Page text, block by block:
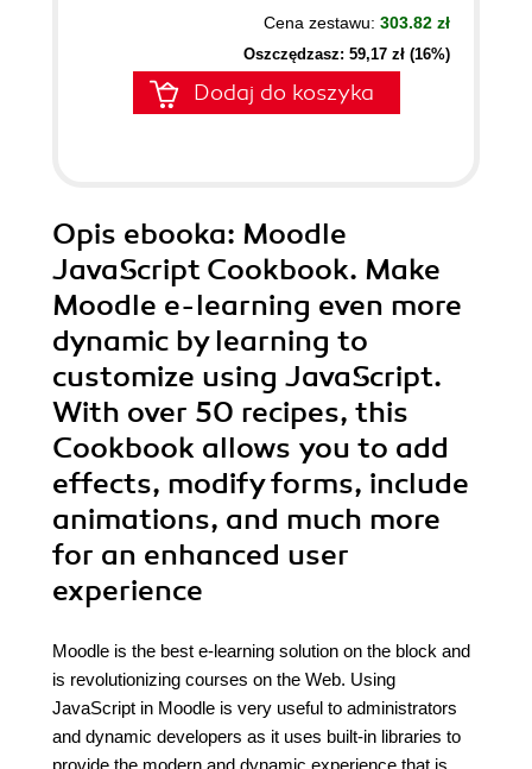
Cena zestawu: 303.82 zł
Oszczędzasz: 59,17 zł (16%)
Dodaj do koszyka
Opis ebooka: Moodle
JavaScript Cookbook. Make
Moodle e-learning even more
dynamic by learning to
customize using JavaScript.
With over 50 recipes, this
Cookbook allows you to add
effects, modify forms, include
animations, and much more
for an enhanced user
experience
Moodle is the best e-learning solution on the block and
is revolutionizing courses on the Web. Using
JavaScript in Moodle is very useful to administrators
and dynamic developers as it uses built-in libraries to
provide the modern and dynamic experience that is